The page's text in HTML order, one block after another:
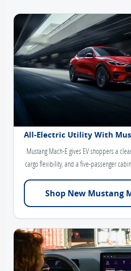
All-Electric Utility With
Mustang Mach-E gives EV shoppers a
cargo flexibility, and a five-passenger
Shop New Mustang